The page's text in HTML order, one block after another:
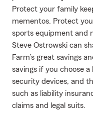
Protect your family
mementos. Protect
sports equipment and
Steve Ostrowski can
Farm’s great savings
savings if you choose
security devices, and
such as liability
claims and legal suits.